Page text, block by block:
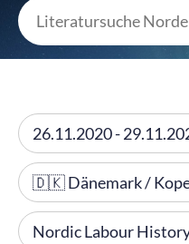
26.11.2020 -
🇩🇰 Dänemark /
Nordic Labour